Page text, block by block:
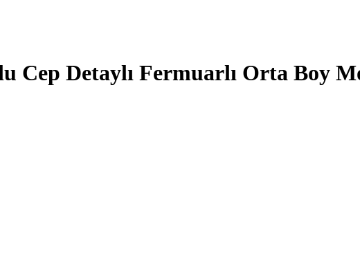
Cep Detaylı Fermuarlı Orta Boy